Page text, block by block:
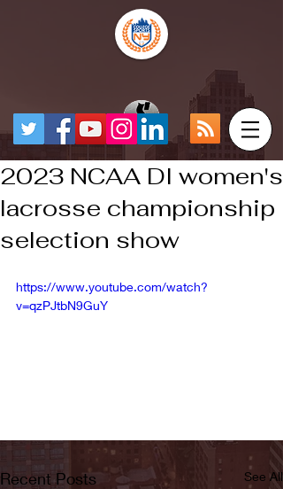
2023 NCAA DI women's
lacrosse championship
selection show
https://www.youtube.com/watch?
v=qzPJtbN9GuY
Recent Posts See All